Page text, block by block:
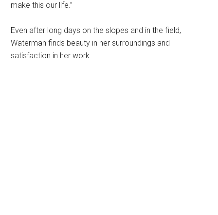
make this our life.”
Even after long days on the slopes and in the field,
Waterman finds beauty in her surroundings and
satisfaction in her work.